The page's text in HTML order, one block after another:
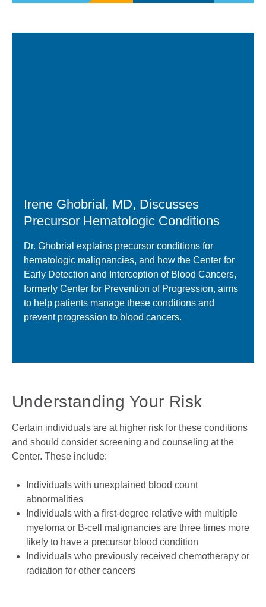
Irene Ghobrial, MD, Discusses
Precursor Hematologic Conditions
Dr. Ghobrial explains precursor conditions for
hematologic malignancies, and how the Center for
Early Detection and Interception of Blood Cancers,
formerly Center for Prevention of Progression, aims
to help patients manage these conditions and
prevent progression to blood cancers.
Understanding Your Risk
Certain individuals are at higher risk for these conditions
and should consider screening and counseling at the
Center. These include:
Individuals with unexplained blood count
abnormalities
Individuals with a first-degree relative with multiple
myeloma or B-cell malignancies are three times more
likely to have a precursor blood condition
Individuals who previously received chemotherapy or
radiation for other cancers